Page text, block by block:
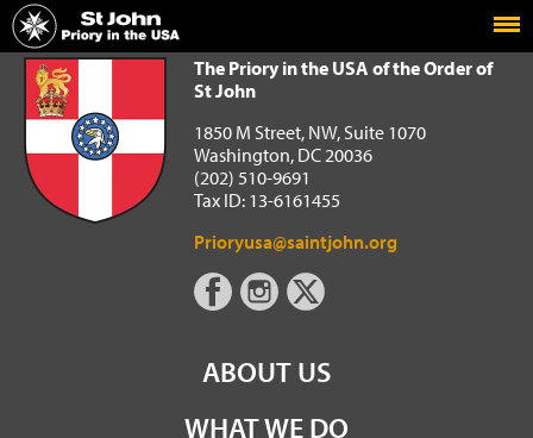
Home
The Priory in the USA of the Order of St John
The Priory in the USA of the Order of
St John
1850 M Street, NW, Suite 1070
Washington, DC 20036
(202) 510-9691
Tax ID: 13-6161455
Prioryusa@saintjohn.org
ABOUT US
WHAT WE DO